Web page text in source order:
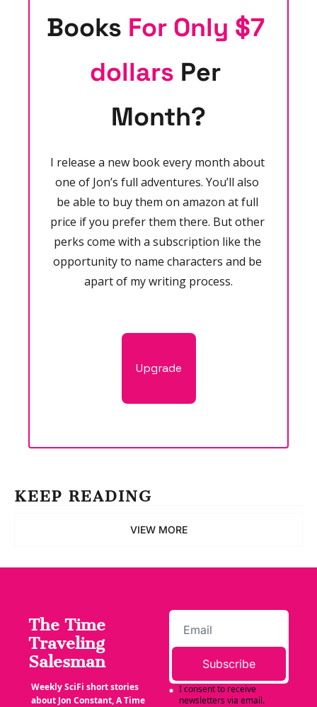
Books For Only $7
dollars Per
Month?
I release a new book every month about
one of Jon’s full adventures. You’ll also
be able to buy them on amazon at full
price if you prefer them there. But other
perks come with a subscription like the
opportunity to name characters and be
apart of my writing process.
Upgrade
KEEP READING
VIEW MORE
The Time
Traveling
Salesman
Weekly SciFi short stories
about Jon Constant, A Time
Subscribe
I consent to receive
newsletters via email.